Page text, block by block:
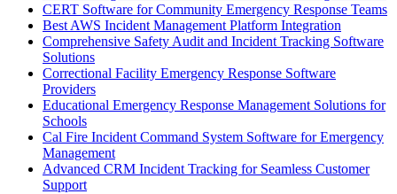
CERT Software for Community Emergency Response Teams
Best AWS Incident Management Platform Integration
Comprehensive Safety Audit and Incident Tracking Software
Solutions
Correctional Facility Emergency Response Software
Providers
Educational Emergency Response Management Solutions for
Schools
Cal Fire Incident Command System Software for Emergency
Management
Advanced CRM Incident Tracking for Seamless Customer
Support